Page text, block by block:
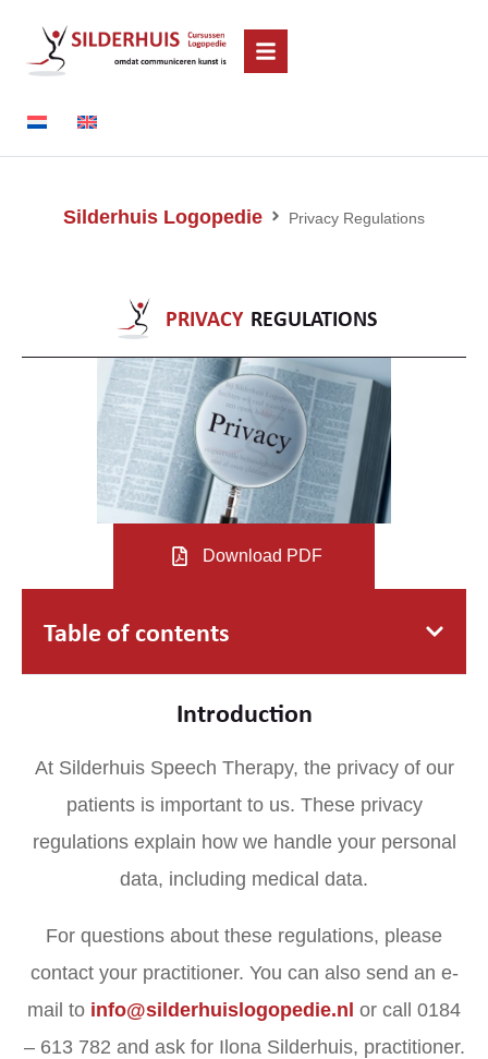
Silderhuis Logopedie Privacy Regulations
PRIVACY REGULATIONS
Download PDF
Table of contents
Introduction
At Silderhuis Speech Therapy, the privacy of our
patients is important to us. These privacy
regulations explain how we handle your personal
data, including medical data.
For questions about these regulations, please
contact your practitioner. You can also send an e-
mail to info@silderhuislogopedie.nl or call 0184
– 613 782 and ask for Ilona Silderhuis, practitioner.